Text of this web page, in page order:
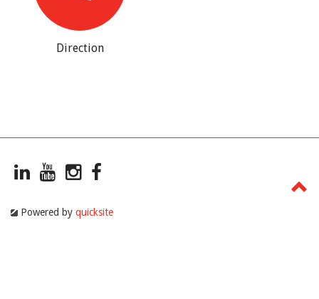
Direction
Powered by quicksite